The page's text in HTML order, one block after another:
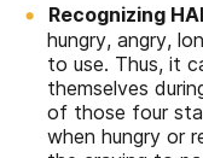
Recognizing
hungry, angry, l
to use. Thus, it
themselves
of those four
when hungry or